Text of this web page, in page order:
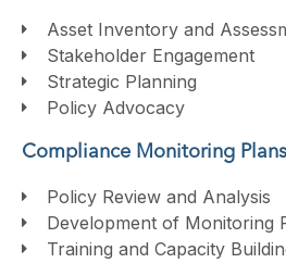
Asset Inventory and
Stakeholder Engagement
Strategic Planning
Policy Advocacy
Compliance Monitoring Plans
Policy Review and Analysis
Development of Monitoring
Training and Capacity